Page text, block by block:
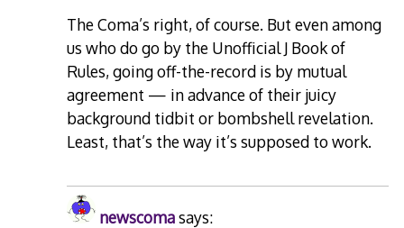
The Coma’s right, of course. But even among
us who do go by the Unofficial J Book of
Rules, going off-the-record is by mutual
agreement — in advance of their juicy
background tidbit or bombshell revelation.
Least, that’s the way it’s supposed to work.
newscomasays: